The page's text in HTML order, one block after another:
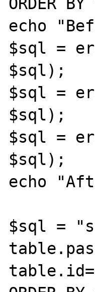
echo
$sql =
$sql);
$sql =
$sql);
$sql =
$sql);
echo
$sql =